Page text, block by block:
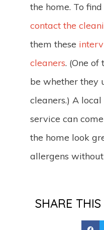
the home. To
contact the
them these
cleaners. (One of
be whether they
cleaners.) A
service can
the home look
allergens
SHARE